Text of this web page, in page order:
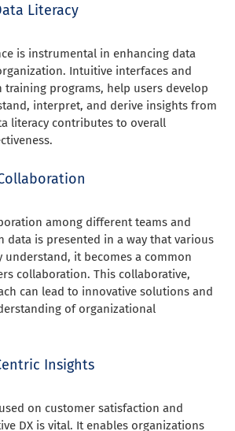
Literacy
is instrumental in enhancing data
Intuitive interfaces and
programs, help users develop
interpret, and derive insights from
literacy contributes to overall
among different teams and
data is presented in a way that various
understand, it becomes a common
collaboration. This collaborative,
can lead to innovative solutions and
of organizational
Insights
on customer satisfaction and
DX is vital. It enables organizations